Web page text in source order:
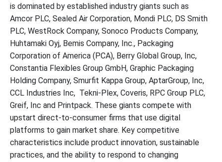
is dominated by established industry giants such as
Amcor PLC, Sealed Air Corporation, Mondi PLC, DS Smith
PLC, WestRock Company, Sonoco Products Company,
Huhtamaki Oyj, Bemis Company, Inc., Packaging
Corporation of America (PCA), Berry Global Group, Inc,
Constantia Flexibles Group GmbH, Graphic Packaging
Holding Company, Smurfit Kappa Group, AptarGroup, Inc,
CCL Industries Inc, Tekni-Plex, Coveris, RPC Group PLC,
Greif, Inc and Printpack. These giants compete with
upstart direct-to-consumer firms that use digital
platforms to gain market share. Key competitive
characteristics include product innovation, sustainable
practices, and the ability to respond to changing